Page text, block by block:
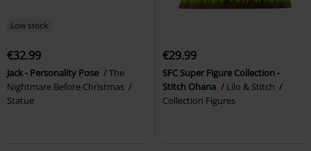
Low stock
€32.99
Jack - Personality Pose
The
Nightmare Before Christmas
Statue
€29.99
SFC Super Figure Collection -
Stitch Ohana
Lilo & Stitch
Collection Figures